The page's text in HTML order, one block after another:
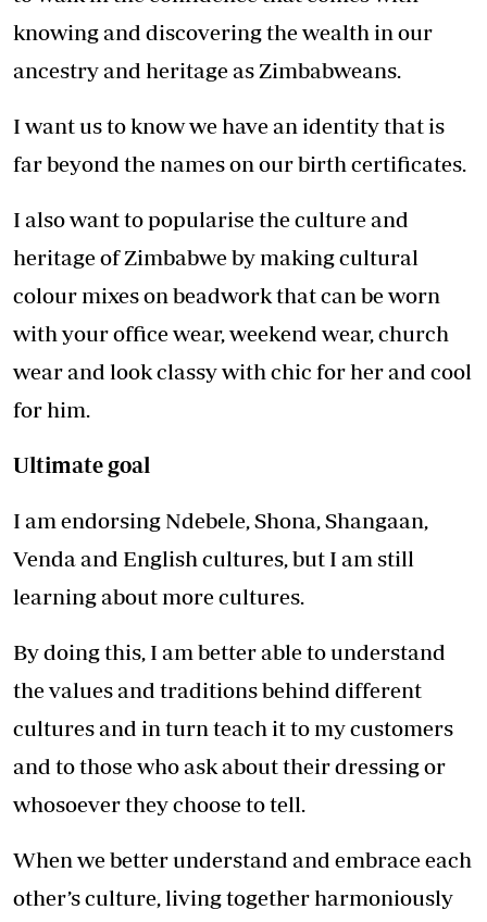
knowing and discovering the wealth in our
ancestry and heritage as Zimbabweans.
I want us to know we have an identity that is
far beyond the names on our birth certificates.
I also want to popularise the culture and
heritage of Zimbabwe by making cultural
colour mixes on beadwork that can be worn
with your office wear, weekend wear, church
wear and look classy with chic for her and cool
for him.
Ultimate goal
I am endorsing Ndebele, Shona, Shangaan,
Venda and English cultures, but I am still
learning about more cultures.
By doing this, I am better able to understand
the values and traditions behind different
cultures and in turn teach it to my customers
and to those who ask about their dressing or
whosoever they choose to tell.
When we better understand and embrace each
other’s culture, living together harmoniously